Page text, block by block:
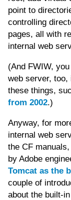
point to
controlling
pages, all with
internal web
(And FWIW,
web server, too,
these things,
from 2002.)
Anyway, for
internal web
the CF
by Adobe
Tomcat as the
couple of
about the built-